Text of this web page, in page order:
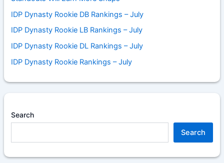
IDP Dynasty Rookie DB Rankings – July
IDP Dynasty Rookie LB Rankings – July
IDP Dynasty Rookie DL Rankings – July
IDP Dynasty Rookie Rankings – July
Search
Search